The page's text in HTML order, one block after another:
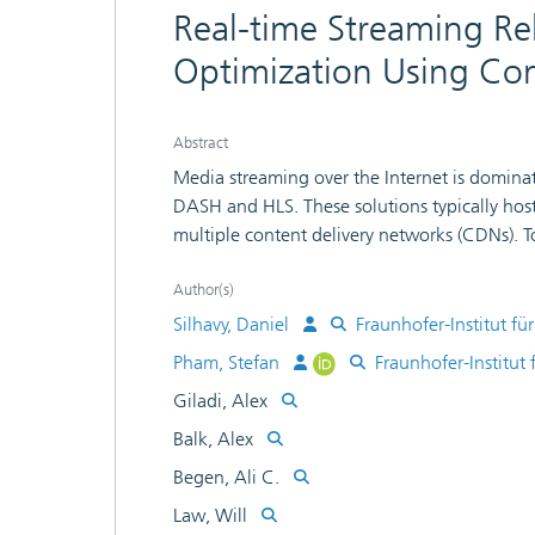
Real-time Streaming
Optimization Using
Abstract
Media streaming over the Internet is
DASH and HLS. These solutions typically
multiple content delivery networks (CDNs).
Content steering provides a deterministic
CDN source, both at startup and in the
service. This paper focuses on the
We highlight the important features of the
demonstrate our implementation in an
how streaming metrics based on the CTA-
and information about the Internet service
steering server. Our results show that
different CDNs during a running streaming
Author(s)
Silhavy, Daniel
Fraunhofer-Institut
Pham, Stefan
Fraunhofer-Institut
Giladi, Alex
Balk, Alex
Begen, Ali C.
Law, Will